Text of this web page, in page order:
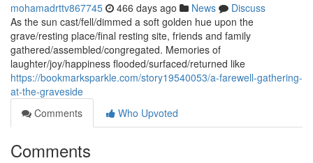
mohamadrttv867745 466 days ago News
Discuss
As the sun cast/fell/dimmed a soft golden hue upon the
grave/resting place/final resting site, friends and family
gathered/assembled/congregated. Memories of
laughter/joy/happiness flooded/surfaced/returned like
https://bookmarksparkle.com/story19540053/a-farewell-gathering-
at-the-graveside
Comments
Who Upvoted
Comments